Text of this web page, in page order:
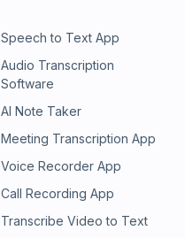
Speech to Text App
Audio Transcription
Software
AI Note Taker
Meeting Transcription App
Voice Recorder App
Call Recording App
Transcribe Video to Text